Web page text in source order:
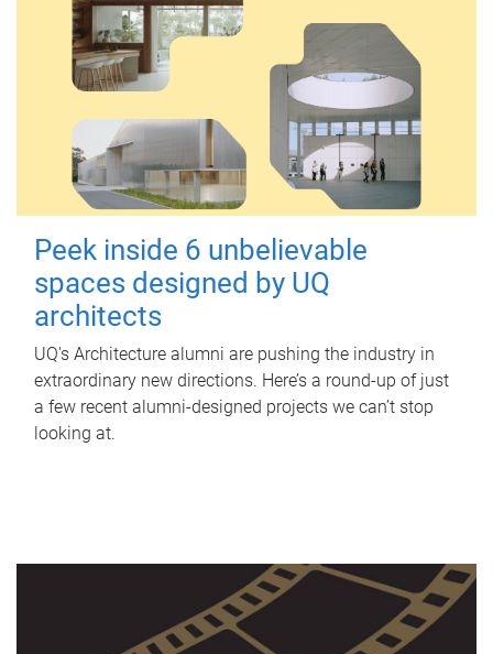
Peek inside 6 unbelievable
spaces designed by UQ
architects
UQ's Architecture alumni are pushing the industry in
extraordinary new directions. Here’s a round-up of just
a few recent alumni-designed projects we can’t stop
looking at.